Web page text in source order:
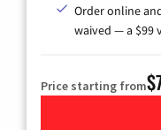
Order online
waived — a $99
Price starting from